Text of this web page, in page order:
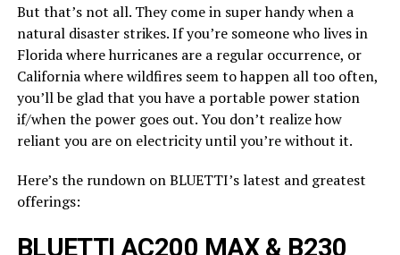
But that’s not all. They come in super handy when a
natural disaster strikes. If you’re someone who lives in
Florida where hurricanes are a regular occurrence, or
California where wildfires seem to happen all too often,
you’ll be glad that you have a portable power station
if/when the power goes out. You don’t realize how
reliant you are on electricity until you’re without it.
Here’s the rundown on BLUETTI’s latest and greatest
offerings:
BLUETTI AC200 MAX & B230